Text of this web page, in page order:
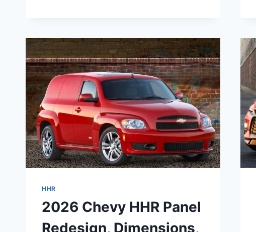
INTERIOR
HHR
2026 Chevy HHR Panel
Redesign, Dimensions,